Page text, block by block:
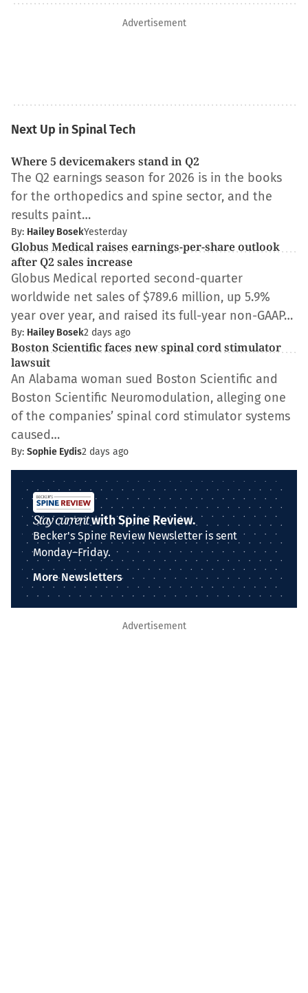
Advertisement
Next Up in Spinal Tech
Where 5 devicemakers stand in Q2
The Q2 earnings season for 2026 is in the books
for the orthopedics and spine sector, and the
results paint…
By: Hailey BosekYesterday
Globus Medical raises earnings-per-share outlook
after Q2 sales increase
Globus Medical reported second-quarter
worldwide net sales of $789.6 million, up 5.9%
year over year, and raised its full-year non-GAAP…
By: Hailey Bosek2 days ago
Boston Scientific faces new spinal cord stimulator
lawsuit
An Alabama woman sued Boston Scientific and
Boston Scientific Neuromodulation, alleging one
of the companies’ spinal cord stimulator systems
caused…
By: Sophie Eydis2 days ago
Stay currentwith Spine Review.
Becker's Spine Review Newsletter is sent
Monday–Friday.
More Newsletters
Advertisement